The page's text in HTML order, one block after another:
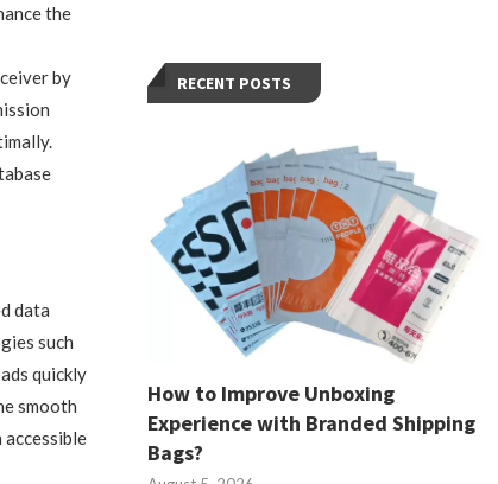
the
by
data
such
quickly
smooth
RECENT POSTS
How to Improve Unboxing
Experience with Branded Shipping
Bags?